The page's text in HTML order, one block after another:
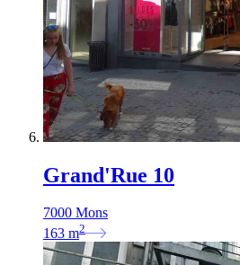
Grand'Rue 10
7000 Mons
163 m2